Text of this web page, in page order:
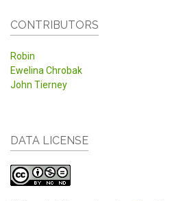
CONTRIBUTORS
Robin
Ewelina Chrobak
John Tierney
DATA LICENSE